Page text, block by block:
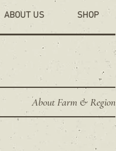
ABOUT US SHOP
About Farm & Region